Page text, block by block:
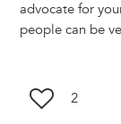
advocate for
people can be
2